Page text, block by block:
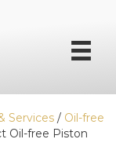
Services / Oil-free
Oil-free Piston